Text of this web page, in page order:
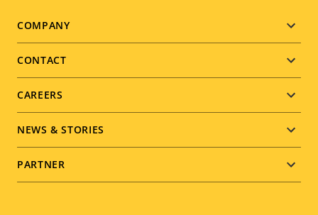
Footer
menu
COMPANY
CONTACT
CAREERS
NEWS & STORIES
PARTNER